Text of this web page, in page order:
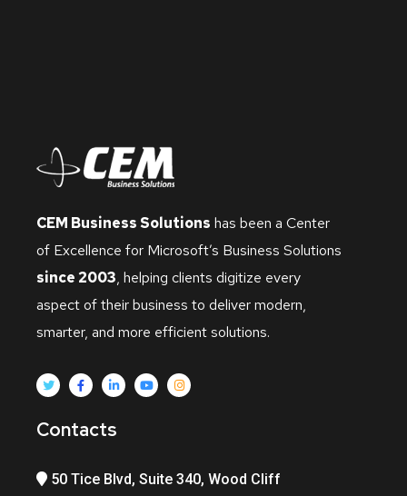
CEM Business Solutions has been a Center
of Excellence for Microsoft’s Business Solutions
since 2003, helping clients digitize every
aspect of their business to deliver modern,
smarter, and more efficient solutions.
Contacts
50 Tice Blvd, Suite 340, Wood Cliff